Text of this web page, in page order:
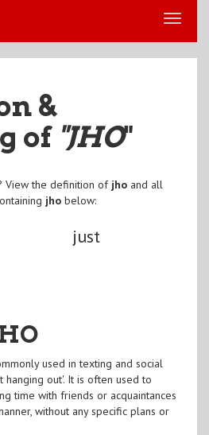
&
of "JHO"
View the definition of jhoand all
jhobelow:
just
used in texting and social
hanging out'. It is often used to
time with friends or acquaintances
without any specific plans or